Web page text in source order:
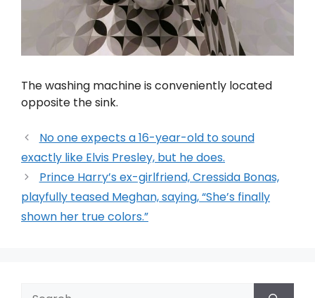
The washing machine is conveniently located
opposite the sink.
No one expects a 16-year-old to sound
exactly like Elvis Presley, but he does.
Prince Harry’s ex-girlfriend, Cressida Bonas,
playfully teased Meghan, saying, “She’s finally
shown her true colors.”